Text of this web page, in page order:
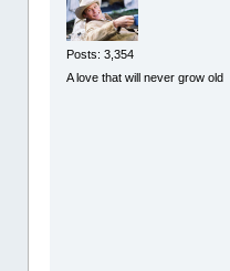
Posts: 3,354
A love that will never grow old